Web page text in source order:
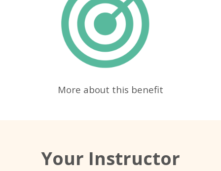
More about this benefit
Your Instructor